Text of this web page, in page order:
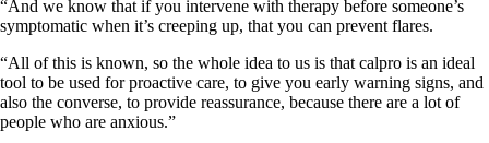
“And we know that if you intervene with therapy before someone’s
symptomatic when it’s creeping up, that you can prevent flares.
“All of this is known, so the whole idea to us is that calpro is an ideal
tool to be used for proactive care, to give you early warning signs, and
also the converse, to provide reassurance, because there are a lot of
people who are anxious.”